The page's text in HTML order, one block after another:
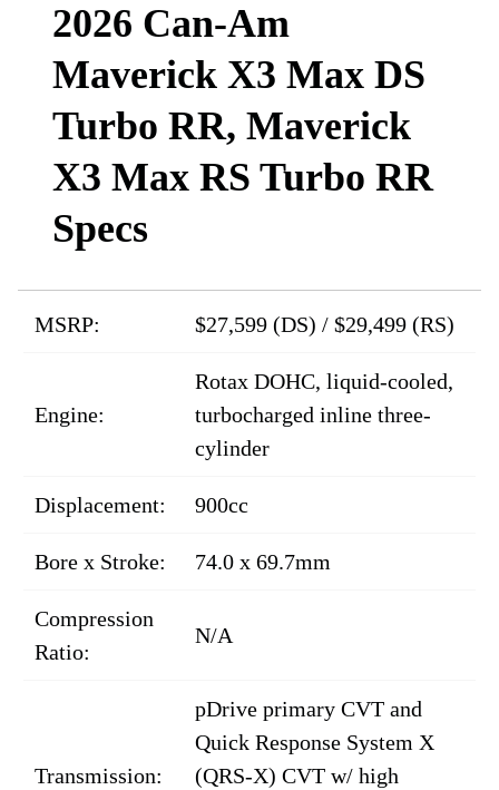
2026 Can-Am
Maverick X3 Max DS
Turbo RR, Maverick
X3 Max RS Turbo RR
Specs
MSRP: $27,599 (DS) / $29,499 (RS)
Engine:
Rotax DOHC, liquid-cooled,
turbocharged inline three-
cylinder
Displacement: 900cc
Bore x Stroke: 74.0 x 69.7mm
Compression
Ratio:
N/A
Transmission:
pDrive primary CVT and
Quick Response System X
(QRS-X) CVT w/ high